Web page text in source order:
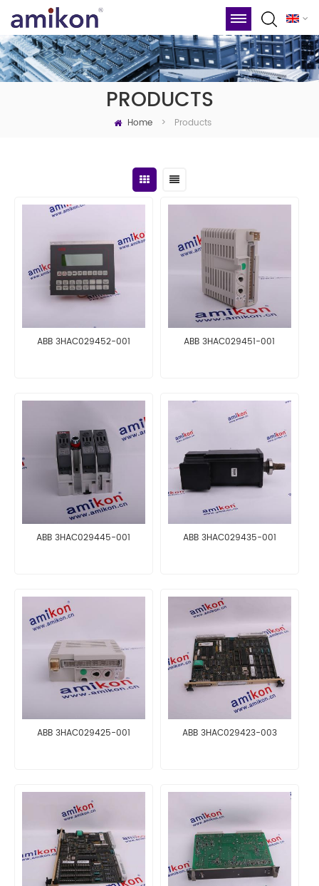
PRODUCTS
Home > Products
ABB 3HAC029452-001 ABB 3HAC029451-001
ABB 3HAC029445-001 ABB 3HAC029435-001
ABB 3HAC029425-001 ABB 3HAC029423-003